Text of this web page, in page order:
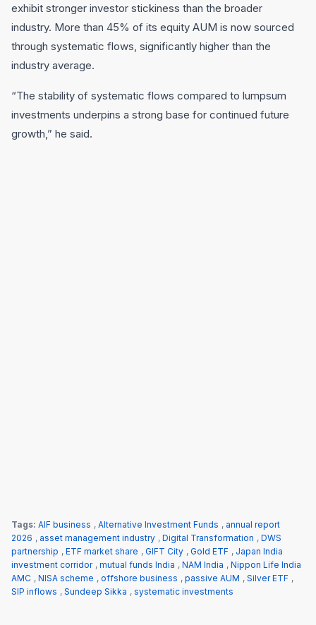
exhibit stronger investor stickiness than the broader
industry. More than 45% of its equity AUM is now sourced
through systematic flows, significantly higher than the
industry average.
“The stability of systematic flows compared to lumpsum
investments underpins a strong base for continued future
growth,” he said.
Tags: AIF business , Alternative Investment Funds , annual report
2026 , asset management industry , Digital Transformation , DWS
partnership , ETF market share , GIFT City , Gold ETF , Japan India
investment corridor , mutual funds India , NAM India , Nippon Life India
AMC , NISA scheme , offshore business , passive AUM , Silver ETF ,
SIP inflows , Sundeep Sikka , systematic investments